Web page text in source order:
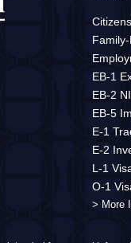
EB-1
EB-2
EB-5
E-1
E-2
L-1
O-1
> More